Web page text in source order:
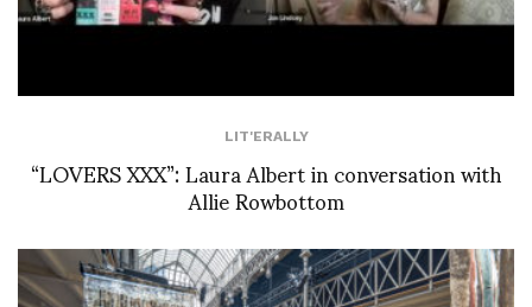
LIT'ERALLY
“LOVERS XXX”: Laura Albert in conversation with
Allie Rowbottom